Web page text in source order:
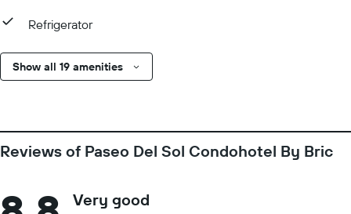
Refrigerator
Show all 19 amenities
Reviews of Paseo Del Sol Condohotel By Bric
Very good